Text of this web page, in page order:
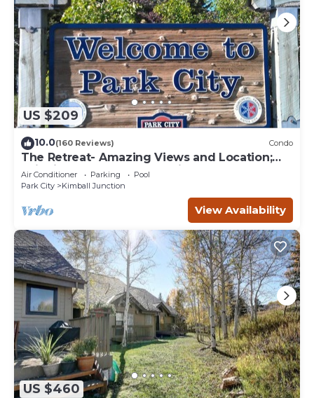
US $209
10.0(160 Reviews) Condo
The Retreat- Amazing Views and Location;
Ski, Dine, shop and entertainment.
Air Conditioner Parking
Pool
Park City
Kimball Junction
View Availability
US $460